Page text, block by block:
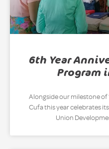
6th Year
Program
Alongside our milestone of
Cufa this year celebrates
Union